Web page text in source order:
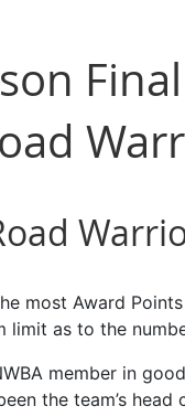
most Award
limit as to the
member in
the team’s